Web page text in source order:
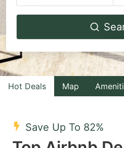
Navigate
to
interact
with
the
select
Hot Deals Map
Save Up To 82%